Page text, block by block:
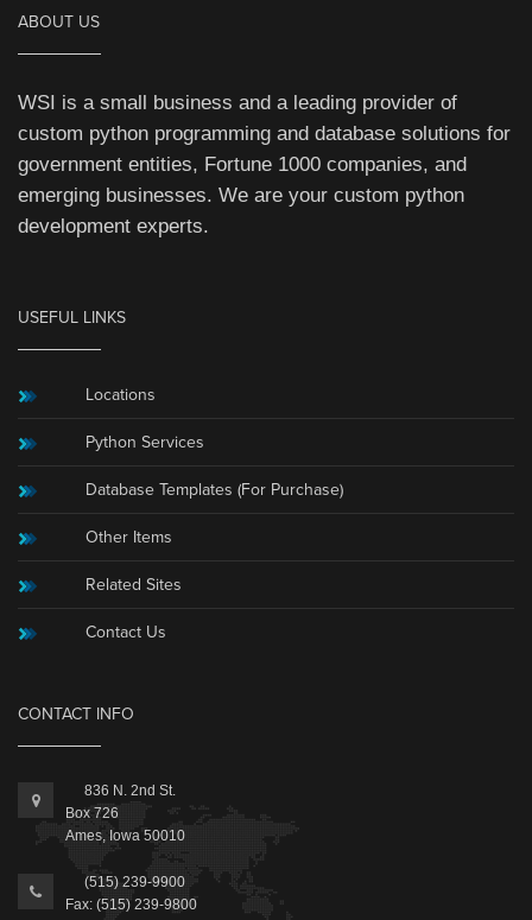
ABOUT US
WSI is a small business and a leading provider of
custom python programming and database solutions for
government entities, Fortune 1000 companies, and
emerging businesses. We are your custom python
development experts.
USEFUL LINKS
Locations
Python Services
Database Templates (For Purchase)
Other Items
Related Sites
Contact Us
CONTACT INFO
836 N. 2nd St.
Box 726
Ames, Iowa 50010
(515) 239-9900
Fax: (515) 239-9800